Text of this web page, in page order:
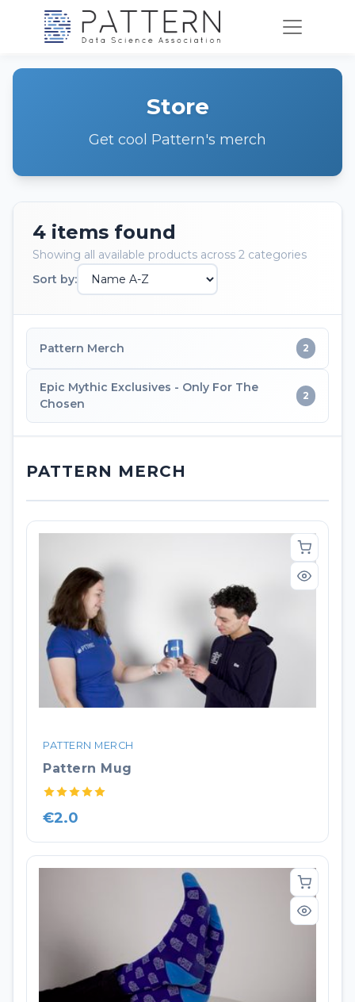
Store
Get cool Pattern's merch
4 items found
Showing all available products across 2 categories
Sort by:
Pattern Merch 2
Epic Mythic Exclusives - Only For The
Chosen
2
PATTERN MERCH
PATTERN MERCH
Pattern Mug
€2.0